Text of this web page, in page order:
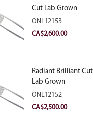
Cut Lab Grown
Diamond 2.81ct E
VVS2
ONL12153
CA$2,600.00
Radiant Brilliant Cut
Lab Grown
Diamond 2.83ct E
VVS2
ONL12152
CA$2,500.00